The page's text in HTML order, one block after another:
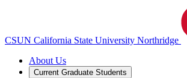
CSUN California State University Northridge
About Us
Current Graduate Students